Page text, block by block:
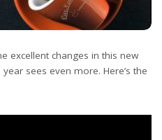
excellent changes in this new
sees even more. Here’s the